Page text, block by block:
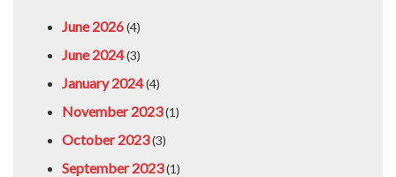
June 2026(4)
June 2024(3)
January 2024(4)
November 2023(1)
October 2023(3)
September 2023(1)